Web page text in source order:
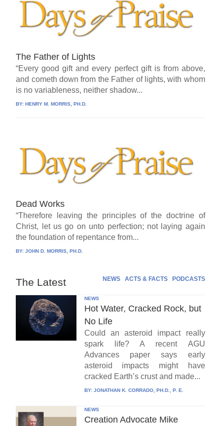
The Father of Lights
“Every good gift and every perfect gift is from above,
and cometh down from the Father of lights, with whom
is no variableness, neither shadow...
BY:HENRY M. MORRIS, PH.D.
Dead Works
“Therefore leaving the principles of the doctrine of
Christ, let us go on unto perfection; not laying again
the foundation of repentance from...
BY:JOHN D. MORRIS, PH.D.
The Latest NEWS ACTS & FACTS PODCASTS
NEWS
Hot Water, Cracked Rock, but
No Life
Could an asteroid impact really
spark life? A recent AGU
Advances paper says early
asteroid impacts might have
cracked Earth’s crust and made...
BY: JONATHAN K. CORRADO, PH.D., P. E.
NEWS
Creation Advocate Mike